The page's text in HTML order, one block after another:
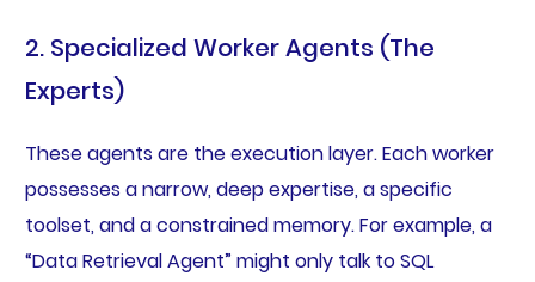
2. Specialized Worker Agents (The
Experts)
These agents are the execution layer. Each worker
possesses a narrow, deep expertise, a specific
toolset, and a constrained memory. For example, a
“Data Retrieval Agent” might only talk to SQL